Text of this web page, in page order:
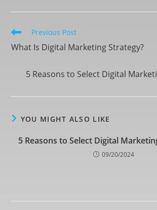
Previous Post
What Is Digital Marketing Strategy?
5 Reasons to Select Digital
YOU MIGHT ALSO LIKE
5 Reasons to Select Digital
09/20/2024